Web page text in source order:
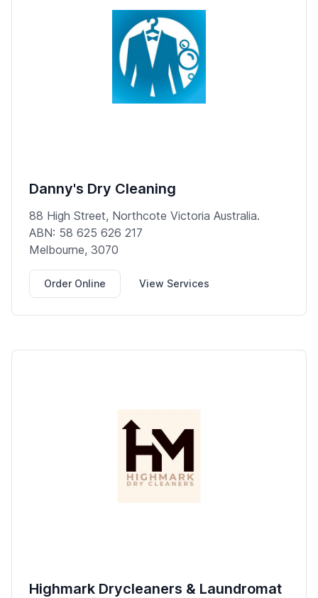
Danny's Dry Cleaning
88 High Street, Northcote Victoria Australia.
ABN: 58 625 626 217
Melbourne, 3070
Order Online View Services
Highmark Drycleaners & Laundromat